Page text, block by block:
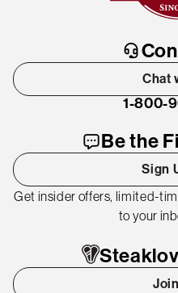
Chat
1-800-
Be the
Sign
Get insider offers, limited-
to your